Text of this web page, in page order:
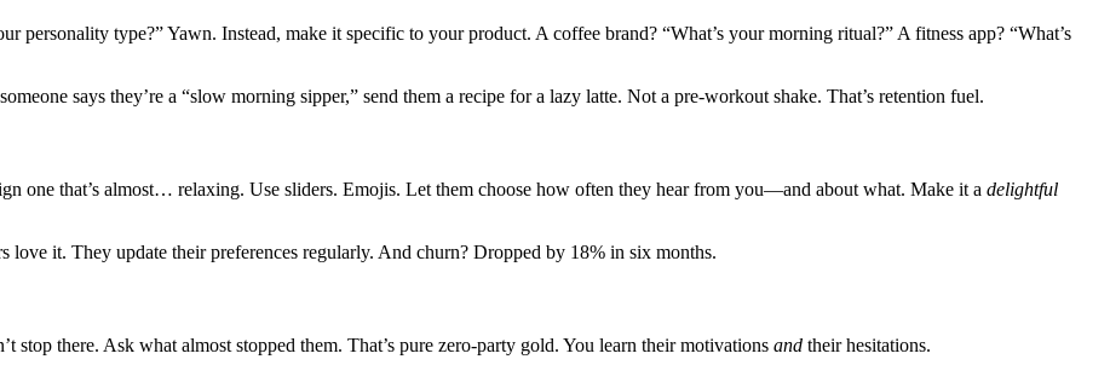
personality type?” Yawn. Instead, make it specific to your product. A coffee brand? “What’s your morning ritual?” A fitness app? “What’s
says they’re a “slow morning sipper,” send them a recipe for a lazy latte. Not a pre-workout shake. That’s retention fuel.
one that’s almost… relaxing. Use sliders. Emojis. Let them choose how often they hear from you—and about what. Make it a delightful
it. They update their preferences regularly. And churn? Dropped by 18% in six months.
stop there. Ask what almost stopped them. That’s pure zero-party gold. You learn their motivations and their hesitations.